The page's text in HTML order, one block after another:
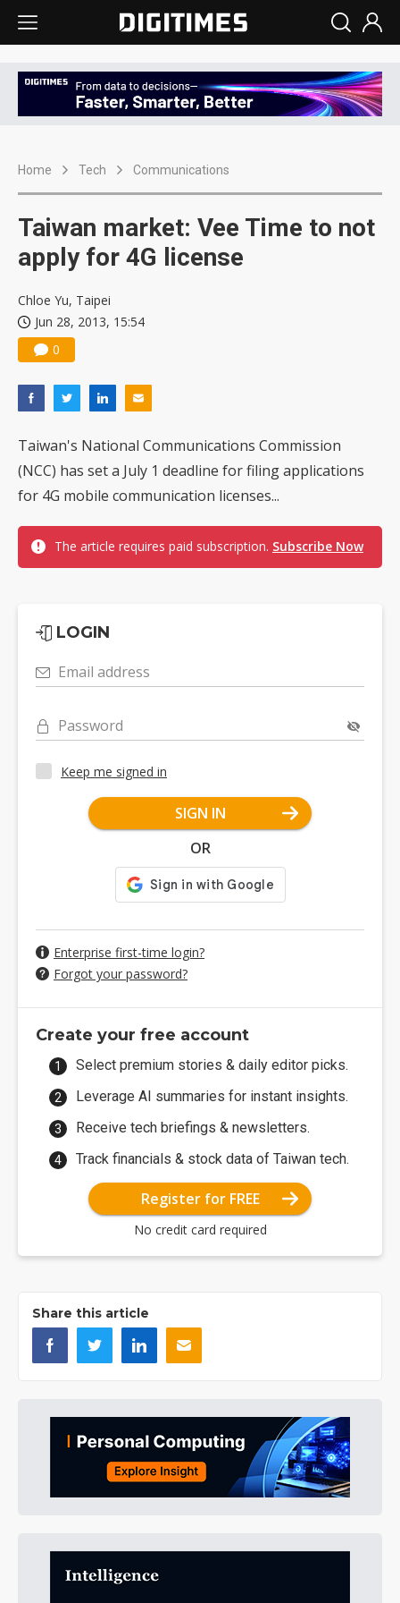
Home Tech Communications
Taiwan market: Vee Time to not
apply for 4G license
Chloe Yu, Taipei
Jun 28, 2013, 15:54
0
Taiwan's National Communications Commission
(NCC) has set a July 1 deadline for filing applications
for 4G mobile communication licenses...
The article requires paid subscription. Subscribe Now
LOGIN
Email address
Password
Keep me signed in
SIGN IN
OR
Enterprise first-time login?
Forgot your password?
Create your free account
Select premium stories & daily editor picks.
Leverage AI summaries for instant insights.
Receive tech briefings & newsletters.
Track financials & stock data of Taiwan tech.
Register for FREE
No credit card required
Share this article